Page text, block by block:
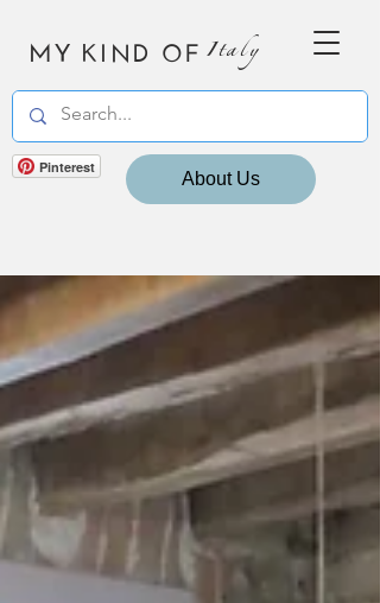
MY KIND OF Italy
Pinterest
About Us